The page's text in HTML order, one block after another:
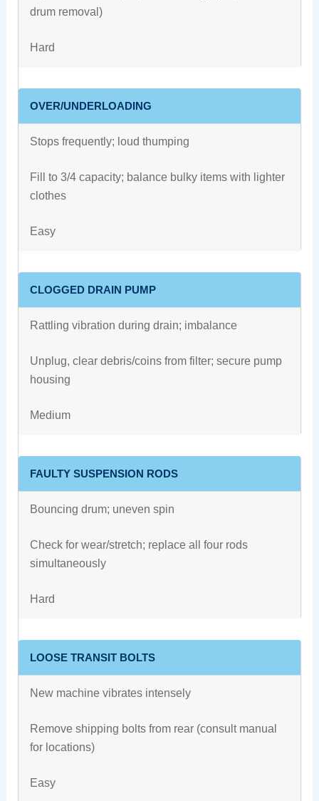
drum removal)
Hard
OVER/UNDERLOADING
Stops frequently; loud thumping
Fill to 3/4 capacity; balance bulky items with lighter
clothes
Easy
CLOGGED DRAIN PUMP
Rattling vibration during drain; imbalance
Unplug, clear debris/coins from filter; secure pump
housing
Medium
FAULTY SUSPENSION RODS
Bouncing drum; uneven spin
Check for wear/stretch; replace all four rods
simultaneously
Hard
LOOSE TRANSIT BOLTS
New machine vibrates intensely
Remove shipping bolts from rear (consult manual
for locations)
Easy